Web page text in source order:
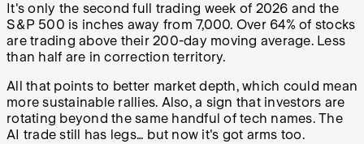
It's only the second full trading week of 2026 and the
S&P 500 is inches away from 7,000. Over 64% of stocks
are trading above their 200-day moving average. Less
than half are in correction territory.
All that points to better market depth, which could mean
more sustainable rallies. Also, a sign that investors are
rotating beyond the same handful of tech names. The
AI trade still has legs… but now it's got arms too.